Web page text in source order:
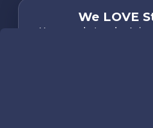
We LOVE
You are what make Axis,